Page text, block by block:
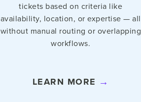
tickets based on criteria like
availability, location, or expertise — all
without manual routing or overlapping
workflows.
LEARN MORE